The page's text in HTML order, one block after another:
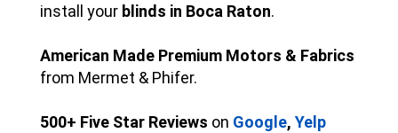
install your blinds in Boca Raton.
American Made Premium Motors & Fabrics
from Mermet & Phifer.
500+ Five Star Reviews on Google, Yelp